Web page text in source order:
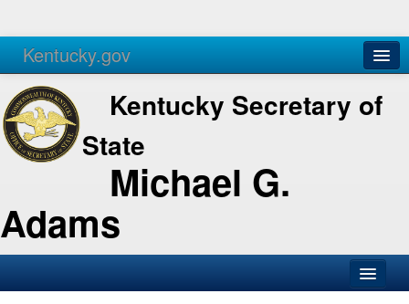
Kentucky.gov
Agencies Services
Kentucky Secretary of
State
Michael G.
Adams